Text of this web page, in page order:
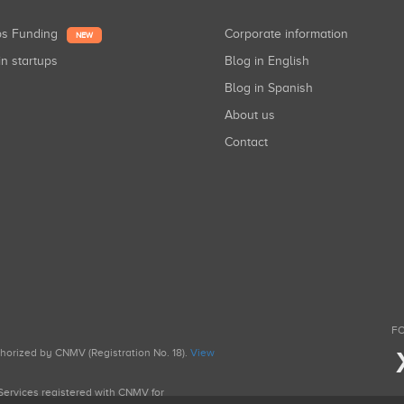
Funding NEW
startups
Corporate information
Blog in English
Blog in Spanish
About us
Contact
by CNMV (Registration No. 18). View
registered with CNMV for